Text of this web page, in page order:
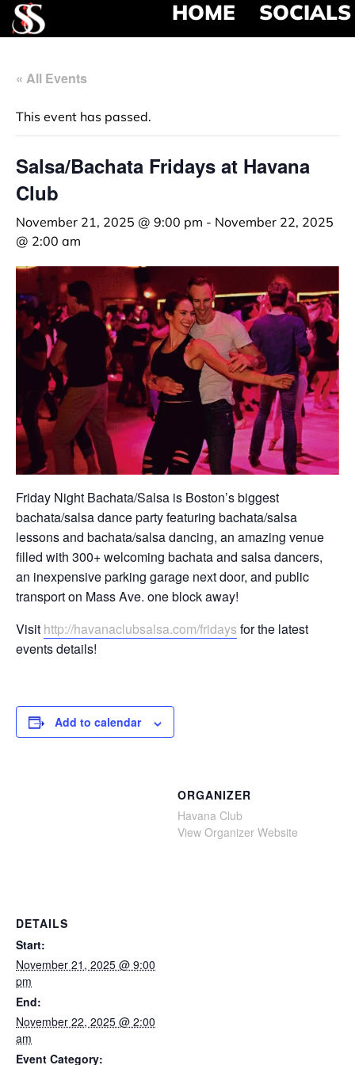
HOME SOCIALS
« All Events
This event has passed.
Salsa/Bachata Fridays at Havana
Club
November 21, 2025 @ 9:00 pm - November 22, 2025
@ 2:00 am
Friday Night Bachata/Salsa is Boston’s biggest
bachata/salsa dance party featuring bachata/salsa
lessons and bachata/salsa dancing, an amazing venue
filled with 300+ welcoming bachata and salsa dancers,
an inexpensive parking garage next door, and public
transport on Mass Ave. one block away!
Visit http://havanaclubsalsa.com/fridays for the latest
events details!
Add to calendar
DETAILS
Start:
November 21, 2025 @ 9:00
pm
End:
November 22, 2025 @ 2:00
am
Event Category:
ORGANIZER
Havana Club
View Organizer Website